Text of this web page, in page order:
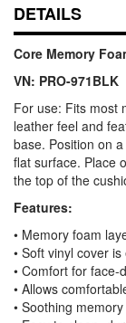
DETAILS
Core Memory
VN: PRO-971BLK
For use: Fits most
leather feel and
base. Position on
flat surface. Place
the top of the
Features:
• Memory foam
• Soft vinyl cover
• Comfort for face-
• Allows
• Soothing